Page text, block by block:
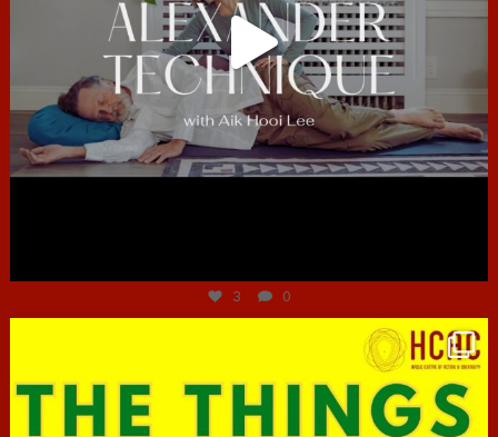
3 0